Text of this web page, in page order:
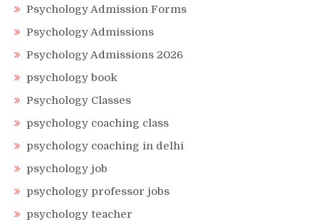
Psychology Admission Forms
Psychology Admissions
Psychology Admissions 2026
psychology book
Psychology Classes
psychology coaching class
psychology coaching in delhi
psychology job
psychology professor jobs
psychology teacher